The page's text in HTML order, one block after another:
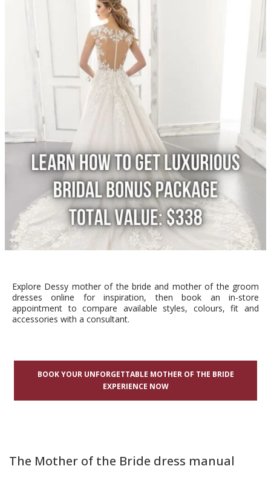
Explore Dessy mother of the bride and mother of the groom
dresses online for inspiration, then book an in-store
appointment to compare available styles, colours, fit and
accessories with a consultant.
BOOK YOUR UNFORGETTABLE MOTHER OF THE BRIDE
EXPERIENCE NOW
The Mother of the Bride dress manual